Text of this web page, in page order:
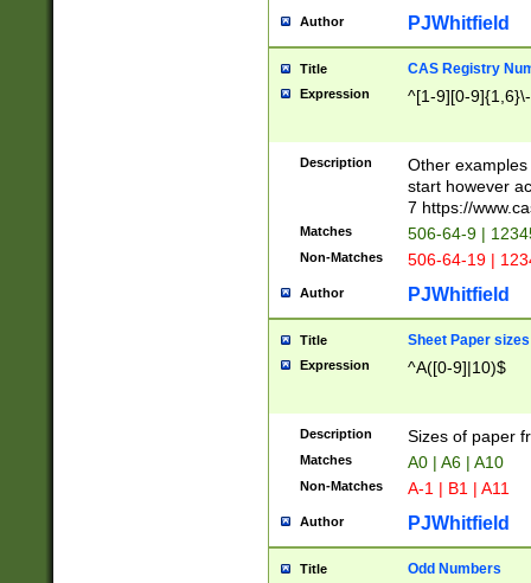
Author PJWhitfield
Title CAS Registry
Expression ^[1-9][0-
Description
Other
start however
7 https://
Matches 506-64-9 |
Non-Matches 506-64-19 |
Author PJWhitfield
Title Sheet Paper sizes
Expression ^A([0-9]|10)$
Description Sizes of paper
Matches A0 | A6 | A10
Non-Matches A-1 | B1 | A11
Author PJWhitfield
Title Odd Numbers